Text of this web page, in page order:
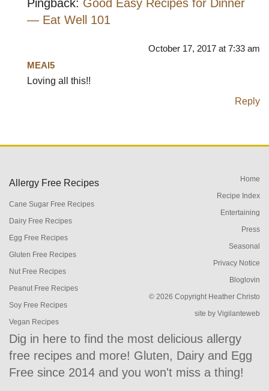
Pingback: Good Easy Recipes for Dinner
— Eat Well 101
October 17, 2017 at 7:33 am
MEAl5
Loving all this!!
Reply
Allergy Free Recipes
Cane Sugar Free Recipes
Dairy Free Recipes
Egg Free Recipes
Gluten Free Recipes
Nut Free Recipes
Peanut Free Recipes
Soy Free Recipes
Vegan Recipes
Home
Recipe Index
Entertaining
Press
Seasonal
Privacy Notice
Bloglovin
© 2026 Copyright Heather Christo
site by Vigilanteweb
Dig in here to find the most delicious allergy
free recipes and more! Gluten, Dairy and Egg
Free since 2014 and you won't miss a thing!